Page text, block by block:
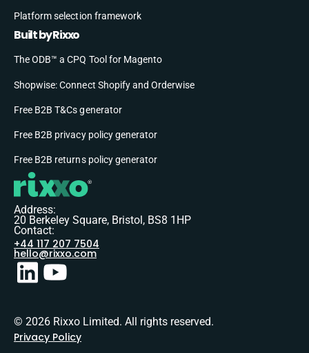
Platform selection framework
Built by Rixxo
The ODB™ a CPQ Tool for Magento
Shopwise: Connect Shopify and Orderwise
Free B2B T&Cs generator
Free B2B privacy policy generator
Free B2B returns policy generator
Address:
20 Berkeley Square, Bristol, BS8 1HP
Contact:
+44 117 207 7504
hello@rixxo.com
© 2026 Rixxo Limited. All rights reserved.
Privacy Policy